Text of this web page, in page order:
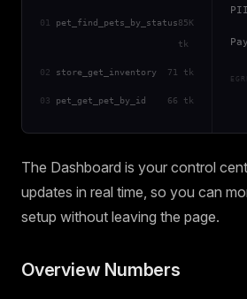
01 pet_find_pets_by_status85K
tk
02 store_get_inventory 71 tk
03 pet_get_pet_by_id 66 tk
The Dashboard is your control
updates in real time, so you can
setup without leaving the page.
Overview Numbers